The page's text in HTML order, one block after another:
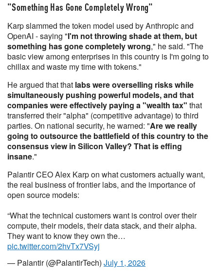
"Something Has Gone Completely Wrong"
Karp slammed the token model used by Anthropic and
OpenAI - saying "I'm not throwing shade at them, but
something has gone completely wrong," he said. "The
basic view among enterprises in this country is I'm going to
chillax and waste my time with tokens."
He argued that that labs were overselling risks while
simultaneously pushing powerful models, and that
companies were effectively paying a "wealth tax" that
transferred their "alpha" (competitive advantage) to third
parties. On national security, he warned: "Are we really
going to outsource the battlefield of this country to the
consensus view in Silicon Valley? That is effing
insane."
Palantir CEO Alex Karp on what customers actually want,
the real business of frontier labs, and the importance of
open source models:
“What the technical customers want is control over their
compute, their models, their data stack, and their alpha.
They want to know they own the…
pic.twitter.com/2hvTx7VSyj
— Palantir (@PalantirTech) July 1, 2026